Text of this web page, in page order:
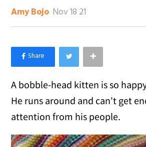
Amy Bojo Nov 18 21
×
Like Love Meow on Facebook
A bobble-head kitten is so
He runs around and can't get
attention from his people.